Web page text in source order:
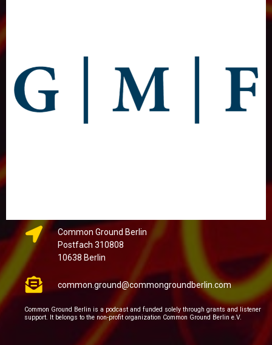
Common Ground Berlin
Postfach 310808
10638 Berlin
common.ground@commongroundberlin.com
Common Ground Berlin is a podcast and funded solely through grants and listener
support. It belongs to the non-profit organization Common Ground Berlin e.V.